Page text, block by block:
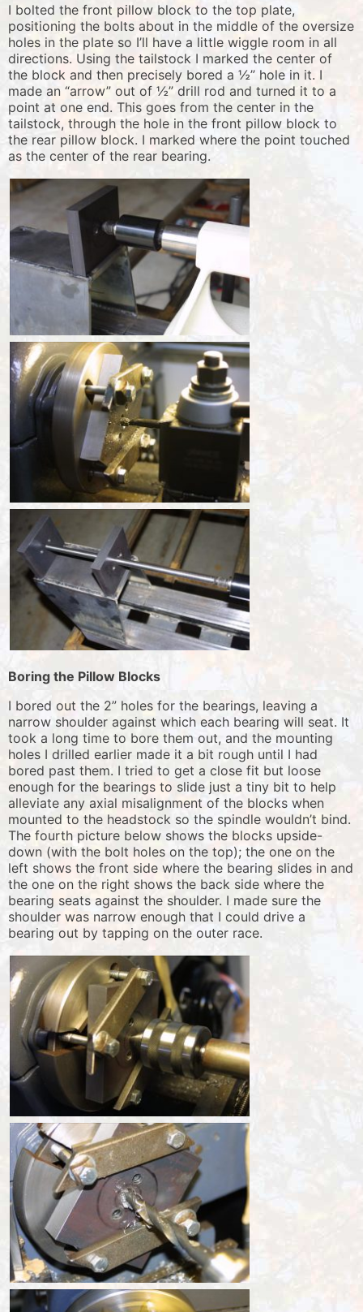
I bolted the front pillow block to the top plate,
positioning the bolts about in the middle of the oversize
holes in the plate so I’ll have a little wiggle room in all
directions. Using the tailstock I marked the center of
the block and then precisely bored a ½” hole in it. I
made an “arrow” out of ½” drill rod and turned it to a
point at one end. This goes from the center in the
tailstock, through the hole in the front pillow block to
the rear pillow block. I marked where the point touched
as the center of the rear bearing.
Boring the Pillow Blocks
I bored out the 2” holes for the bearings, leaving a
narrow shoulder against which each bearing will seat. It
took a long time to bore them out, and the mounting
holes I drilled earlier made it a bit rough until I had
bored past them. I tried to get a close fit but loose
enough for the bearings to slide just a tiny bit to help
alleviate any axial misalignment of the blocks when
mounted to the headstock so the spindle wouldn’t bind.
The fourth picture below shows the blocks upside-
down (with the bolt holes on the top); the one on the
left shows the front side where the bearing slides in and
the one on the right shows the back side where the
bearing seats against the shoulder. I made sure the
shoulder was narrow enough that I could drive a
bearing out by tapping on the outer race.